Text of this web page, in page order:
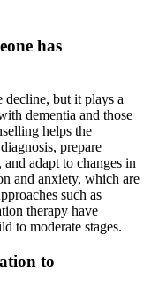
has
decline, but it plays a
dementia and those
helps the
prepare
adapt to changes in
and anxiety, which are
such as
therapy have
to moderate stages.
to